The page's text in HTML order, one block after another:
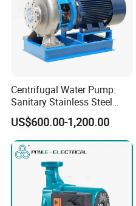
Centrifugal Water Pump:
Sanitary Stainless Steel
Pump, Horizontal/Vertical
Self Priming Sanitary
Industry with EAC and
ISO9001 SGS Certification
US$600.00-1,200.00